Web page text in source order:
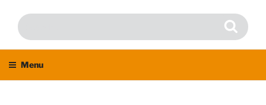
Search
for:
Search
Menu